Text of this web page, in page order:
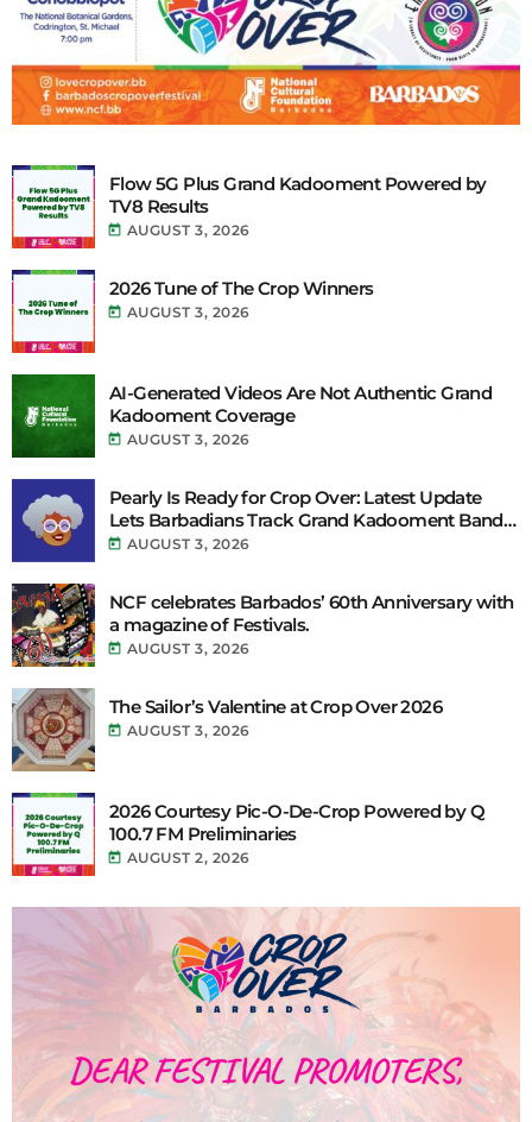
Flow 5G Plus Grand Kadooment Powered by
TV8 Results
today AUGUST 3, 2026
2026 Tune of The Crop Winners
today AUGUST 3, 2026
AI-Generated Videos Are Not Authentic Grand
Kadooment Coverage
today AUGUST 3, 2026
Pearly Is Ready for Crop Over: Latest Update
Lets Barbadians Track Grand Kadooment Bands
Live and Send Their Vibe to the Broadcast
today AUGUST 3, 2026
NCF celebrates Barbados’ 60th Anniversary with
a magazine of Festivals.
today AUGUST 3, 2026
The Sailor’s Valentine at Crop Over 2026
today AUGUST 3, 2026
2026 Courtesy Pic-O-De-Crop Powered by Q
100.7 FM Preliminaries
today AUGUST 2, 2026